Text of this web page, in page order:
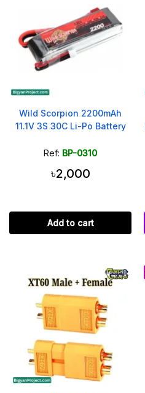
Wild Scorpion 2200mAh
11.1V 3S 30C Li-Po Battery
Ref: BP-0310
৳2,000
Add to cart